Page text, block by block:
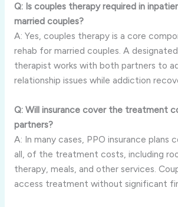
Q: Is couples therapy required in
married couples?
A: Yes, couples therapy is a core
rehab for married couples. A
therapist works with both partners to
relationship issues while addiction
Q: Will insurance cover the treatment
partners?
A: In many cases, PPO insurance plans
all, of the treatment costs, including
therapy, meals, and other services.
access treatment without significant